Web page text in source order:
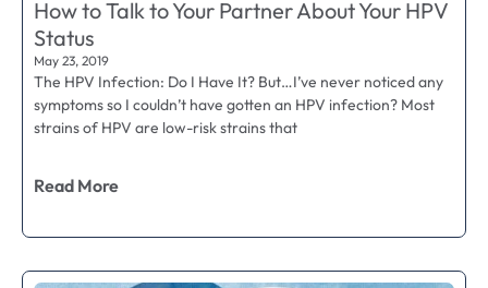
How to Talk to Your Partner About Your HPV
Status
May 23, 2019
The HPV Infection: Do I Have It? But…I’ve never noticed any
symptoms so I couldn’t have gotten an HPV infection? Most
strains of HPV are low-risk strains that
Read More